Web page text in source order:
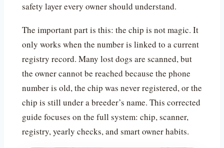
safety layer every owner should understand.
The important part is this: the chip is not magic. It
only works when the number is linked to a current
registry record. Many lost dogs are scanned, but
the owner cannot be reached because the phone
number is old, the chip was never registered, or the
chip is still under a breeder’s name. This corrected
guide focuses on the full system: chip, scanner,
registry, yearly checks, and smart owner habits.